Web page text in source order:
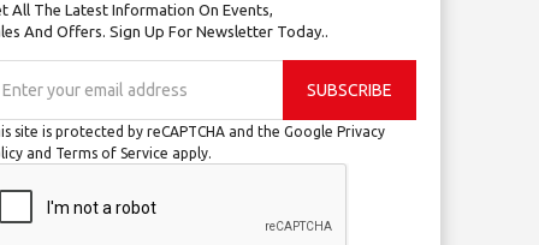
All The Latest Information On Events,
And Offers. Sign Up For Newsletter Today..
SUBSCRIBE
site is protected by reCAPTCHA and the Google Privacy
and Terms of Service apply.